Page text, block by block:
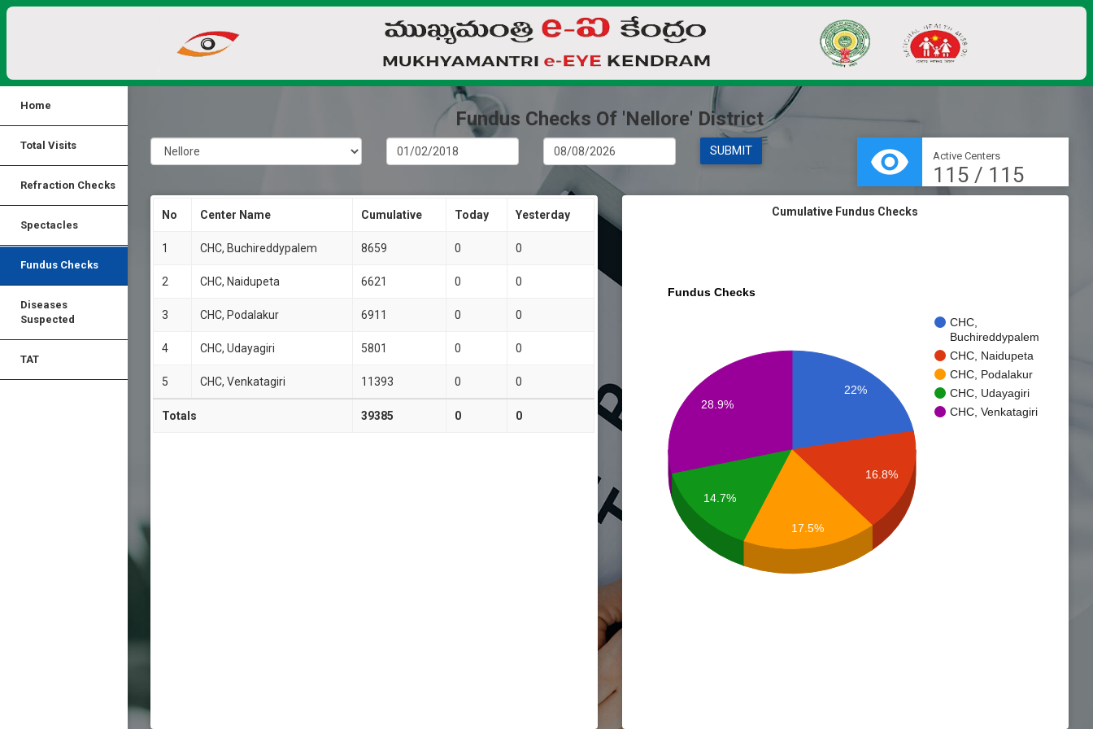
Home
Total Visits
Refraction Checks
Spectacles
Fundus Checks
Diseases
Suspected
TAT
Fundus Checks Of 'Nellore' District
SUBMIT visibility Active Centers
115 / 115
No Center Name Cumulative Today Yesterday
1 CHC, Buchireddypalem 8659 0 0
2 CHC, Naidupeta 6621 0 0
3 CHC, Podalakur 6911 0 0
4 CHC, Udayagiri 5801 0 0
5 CHC, Venkatagiri 11393 0 0
Totals 39385 0 0
Cumulative Fundus Checks
Fundus Checks
CHC,
Buchireddypalem
CHC, Naidupeta
CHC, Podalakur
CHC, Udayagiri
CHC, Venkatagiri
22%
16.8%
28.9%
14.7%
17.5%